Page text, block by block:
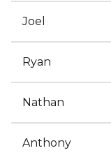
Joel
Ryan
Nathan
Anthony